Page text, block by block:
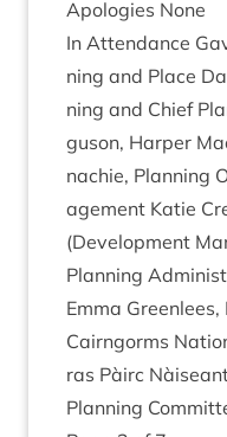
Apo­lo­gies None
In Attend­ance
ning and Place
ning and Chief
guson, Harp­er
nach­ie, Plan­ning
age­ment Katie
(Devel­op­ment
Plan­ning
Emma
Cairngorms
ras Pàirc
Plan­ning